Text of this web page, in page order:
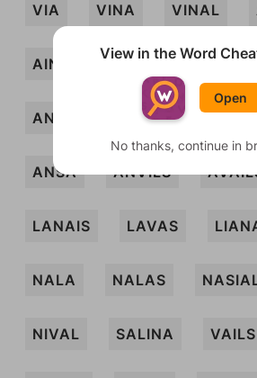
VIA VINA VINAL
AINS ALAN ALANS
ANIL ANILS ANIS
ANSA ANVILS
LANAIS LAVAS
NALA NALAS
NIVAL SALINA VAILS
View in the Word
Open
No thanks, continue in